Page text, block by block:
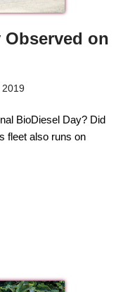
on
2019
BioDiesel Day? Did
fleet also runs on